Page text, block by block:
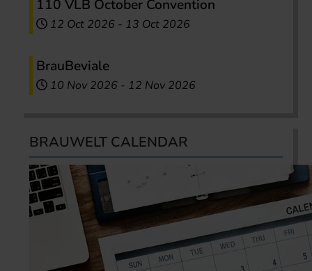
110 VLB October Convention
12 Oct 2026 - 13 Oct 2026
BrauBeviale
10 Nov 2026 - 12 Nov 2026
BRAUWELT CALENDAR